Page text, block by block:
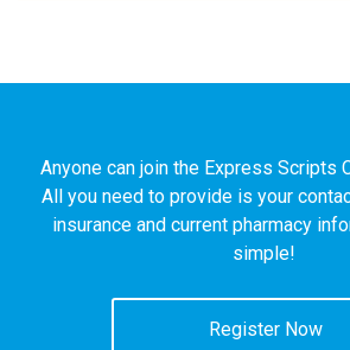
Anyone can join the Express Scripts
All you need to provide is your
insurance and current pharmacy
simple!
Register Now